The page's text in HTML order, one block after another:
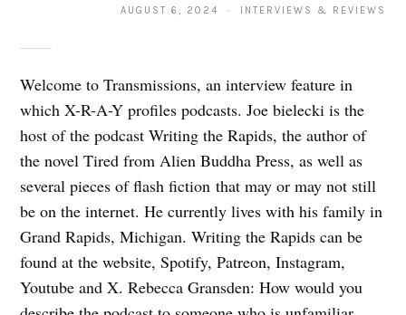
AUGUST 6, 2024 · INTERVIEWS & REVIEWS
Welcome to Transmissions, an interview feature in
which X-R-A-Y profiles podcasts. Joe bielecki is the
host of the podcast Writing the Rapids, the author of
the novel Tired from Alien Buddha Press, as well as
several pieces of flash fiction that may or may not still
be on the internet. He currently lives with his family in
Grand Rapids, Michigan. Writing the Rapids can be
found at the website, Spotify, Patreon, Instagram,
Youtube and X. Rebecca Gransden: How would you